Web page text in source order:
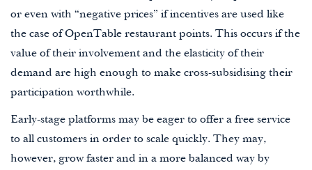
or even with “negative prices” if incentives are used like
the case of OpenTable restaurant points. This occurs if the
value of their involvement and the elasticity of their
demand are high enough to make cross-subsidising their
participation worthwhile.
Early-stage platforms may be eager to offer a free service
to all customers in order to scale quickly. They may,
however, grow faster and in a more balanced way by